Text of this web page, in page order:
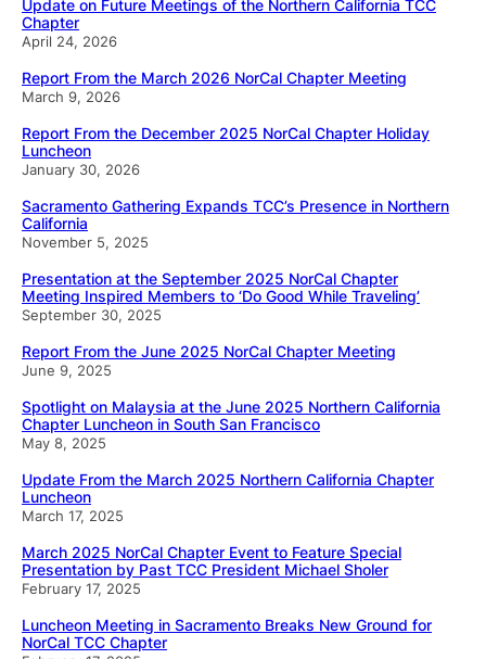
Update on Future Meetings of the Northern California TCC
Chapter
April 24, 2026
Report From the March 2026 NorCal Chapter Meeting
March 9, 2026
Report From the December 2025 NorCal Chapter Holiday
Luncheon
January 30, 2026
Sacramento Gathering Expands TCC’s Presence in Northern
California
November 5, 2025
Presentation at the September 2025 NorCal Chapter
Meeting Inspired Members to ‘Do Good While Traveling’
September 30, 2025
Report From the June 2025 NorCal Chapter Meeting
June 9, 2025
Spotlight on Malaysia at the June 2025 Northern California
Chapter Luncheon in South San Francisco
May 8, 2025
Update From the March 2025 Northern California Chapter
Luncheon
March 17, 2025
March 2025 NorCal Chapter Event to Feature Special
Presentation by Past TCC President Michael Sholer
February 17, 2025
Luncheon Meeting in Sacramento Breaks New Ground for
NorCal TCC Chapter